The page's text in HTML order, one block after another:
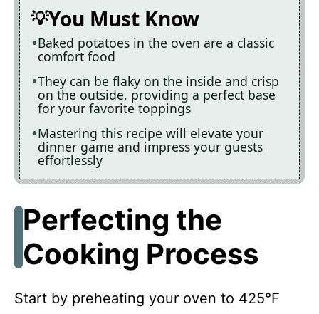
You Must Know
Baked potatoes in the oven are a classic
comfort food
They can be flaky on the inside and crisp
on the outside, providing a perfect base
for your favorite toppings
Mastering this recipe will elevate your
dinner game and impress your guests
effortlessly
Perfecting the
Cooking Process
Start by preheating your oven to 425°F